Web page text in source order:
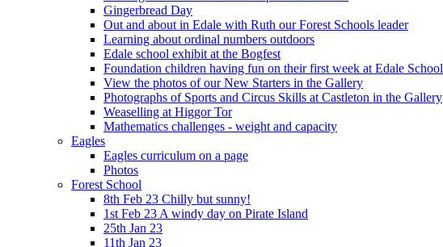
Gingerbread Day
Out and about in Edale with Ruth our Forest Schools leader
Learning about ordinal numbers outdoors
Edale school exhibit at the Bogfest
Foundation children having fun on their first week at Edale School
View the photos of our New Starters in the Gallery
Photographs of Sports and Circus Skills at Castleton in the Gallery
Weaselling at Higgor Tor
Mathematics challenges - weight and capacity
Eagles
Eagles curriculum on a page
Photos
Forest School
8th Feb 23 Chilly but sunny!
1st Feb 23 A windy day on Pirate Island
25th Jan 23
11th Jan 23